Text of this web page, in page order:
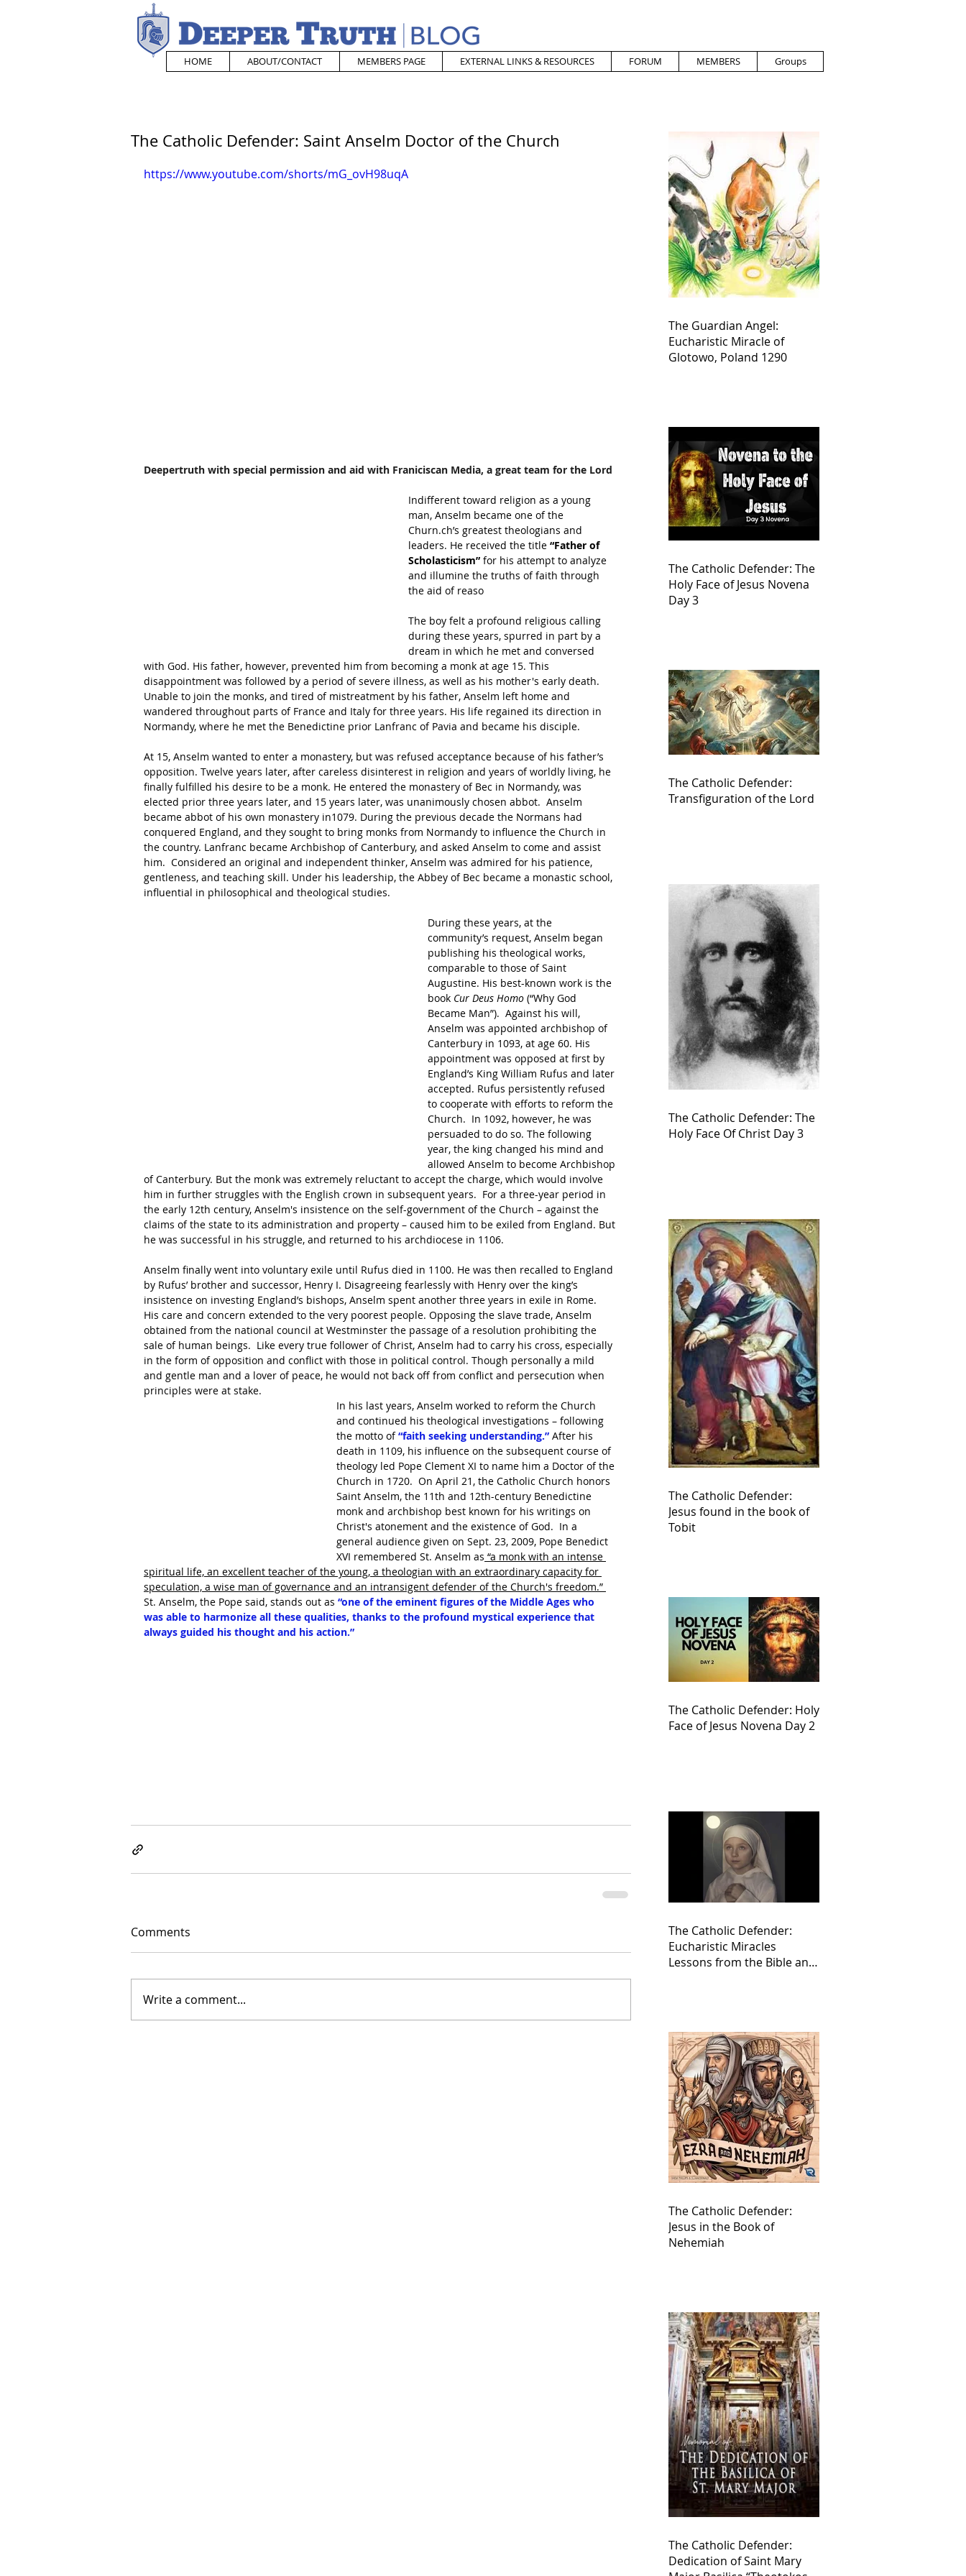
HOME ABOUT/CONTACT MEMBERS PAGE EXTERNAL LINKS & RESOURCES FORUM MEMBERS Groups
The Catholic Defender: Saint Anselm Doctor of the Church
https://www.youtube.com/shorts/mG_ovH98uqA
Deepertruth with special permission and aid with Franiciscan Media, a great team for the Lord
Indifferent toward religion as a young
man, Anselm became one of the
Churn.ch’s greatest theologians and
leaders. He received the title “Father of
Scholasticism” for his attempt to analyze
and illumine the truths of faith through
the aid of reaso
The boy felt a profound religious calling
during these years, spurred in part by a
dream in which he met and conversed
with God. His father, however, prevented him from becoming a monk at age 15. This
disappointment was followed by a period of severe illness, as well as his mother's early death.
Unable to join the monks, and tired of mistreatment by his father, Anselm left home and
wandered throughout parts of France and Italy for three years. His life regained its direction in
Normandy, where he met the Benedictine prior Lanfranc of Pavia and became his disciple.
At 15, Anselm wanted to enter a monastery, but was refused acceptance because of his father’s
opposition. Twelve years later, after careless disinterest in religion and years of worldly living, he
finally fulfilled his desire to be a monk. He entered the monastery of Bec in Normandy, was
elected prior three years later, and 15 years later, was unanimously chosen abbot.  Anselm
became abbot of his own monastery in1079. During the previous decade the Normans had
conquered England, and they sought to bring monks from Normandy to influence the Church in
the country. Lanfranc became Archbishop of Canterbury, and asked Anselm to come and assist
him.  Considered an original and independent thinker, Anselm was admired for his patience,
gentleness, and teaching skill. Under his leadership, the Abbey of Bec became a monastic school,
influential in philosophical and theological studies.
During these years, at the
community’s request, Anselm began
publishing his theological works,
comparable to those of Saint
Augustine. His best-known work is the
book Cur Deus Homo (“Why God
Became Man”).  Against his will,
Anselm was appointed archbishop of
Canterbury in 1093, at age 60. His
appointment was opposed at first by
England’s King William Rufus and later
accepted. Rufus persistently refused
to cooperate with efforts to reform the
Church.  In 1092, however, he was
persuaded to do so. The following
year, the king changed his mind and
allowed Anselm to become Archbishop
of Canterbury. But the monk was extremely reluctant to accept the charge, which would involve
him in further struggles with the English crown in subsequent years.  For a three-year period in
the early 12th century, Anselm's insistence on the self-government of the Church – against the
claims of the state to its administration and property – caused him to be exiled from England. But
he was successful in his struggle, and returned to his archdiocese in 1106.
Anselm finally went into voluntary exile until Rufus died in 1100. He was then recalled to England
by Rufus’ brother and successor, Henry I. Disagreeing fearlessly with Henry over the king’s
insistence on investing England’s bishops, Anselm spent another three years in exile in Rome.
His care and concern extended to the very poorest people. Opposing the slave trade, Anselm
obtained from the national council at Westminster the passage of a resolution prohibiting the
sale of human beings.  Like every true follower of Christ, Anselm had to carry his cross, especially
in the form of opposition and conflict with those in political control. Though personally a mild
and gentle man and a lover of peace, he would not back off from conflict and persecution when
principles were at stake.
In his last years, Anselm worked to reform the Church
and continued his theological investigations – following
the motto of “faith seeking understanding.” After his
death in 1109, his influence on the subsequent course of
theology led Pope Clement XI to name him a Doctor of the
Church in 1720.  On April 21, the Catholic Church honors
Saint Anselm, the 11th and 12th-century Benedictine
monk and archbishop best known for his writings on
Christ's atonement and the existence of God.  In a
general audience given on Sept. 23, 2009, Pope Benedict
XVI remembered St. Anselm as “a monk with an intense
spiritual life, an excellent teacher of the young, a theologian with an extraordinary capacity for
speculation, a wise man of governance and an intransigent defender of the Church's freedom.”
St. Anselm, the Pope said, stands out as “one of the eminent figures of the Middle Ages who
was able to harmonize all these qualities, thanks to the profound mystical experience that
always guided his thought and his action.”
Comments
Write a comment...
The Guardian Angel:
Eucharistic Miracle of
Glotowo, Poland 1290
The Catholic Defender: The
Holy Face of Jesus Novena
Day 3
The Catholic Defender:
Transfiguration of the Lord
The Catholic Defender: The
Holy Face Of Christ Day 3
The Catholic Defender:
Jesus found in the book of
Tobit
The Catholic Defender: Holy
Face of Jesus Novena Day 2
The Catholic Defender:
Eucharistic Miracles
Lessons from the Bible and
The Catholic Defender:
Jesus in the Book of
Nehemiah
The Catholic Defender:
Dedication of Saint Mary